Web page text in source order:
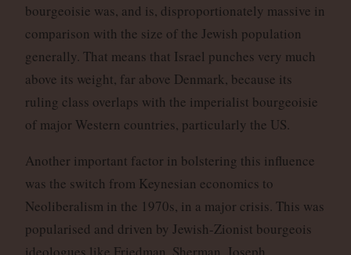
bourgeoisie was, and is, disproportionately massive in
comparison with the size of the Jewish population
generally. That means that Israel punches very much
above its weight, far above Denmark, because its
ruling class overlaps with the imperialist bourgeoisie
of major Western countries, particularly the US.
Another important factor in bolstering this influence
was the switch from Keynesian economics to
Neoliberalism in the 1970s, in a major crisis. This was
popularised and driven by Jewish-Zionist bourgeois
ideologues like Friedman, Sherman, Joseph,